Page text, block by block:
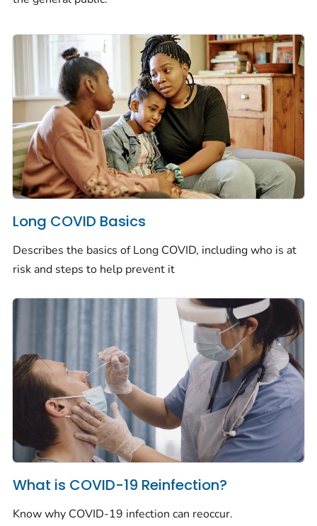
Long COVID Basics
Describes the basics of Long COVID, including who is at
risk and steps to help prevent it
What is COVID-19 Reinfection?
Know why COVID-19 infection can reoccur.